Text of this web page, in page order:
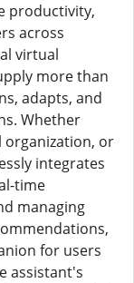
productivity,
across
virtual
more than
adapts, and
Whether
organization, or
integrates
time
managing
for users
assistant's